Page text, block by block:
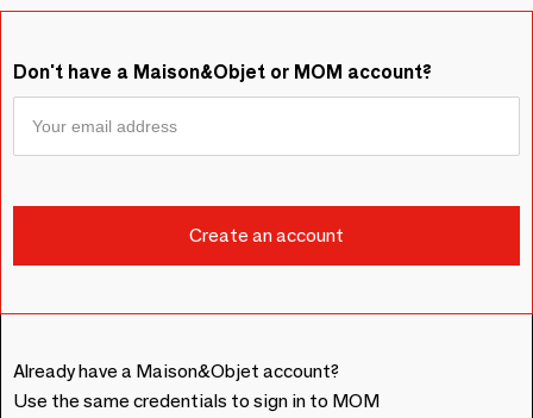
Don't have a Maison&Objet or MOM account?
Already have a Maison&Objet account?
Use the same credentials to sign in to MOM